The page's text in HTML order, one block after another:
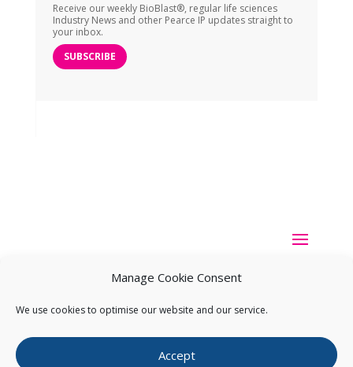
Manage Cookie Consent
We use cookies to optimise our website and our service.
Accept
Receive our weekly BioBlast®, regular life sciences
Industry News and other Pearce IP updates straight to
your inbox.
SUBSCRIBE
Copyright ©2026Pearce IP. All Rights Reserved.Privacy